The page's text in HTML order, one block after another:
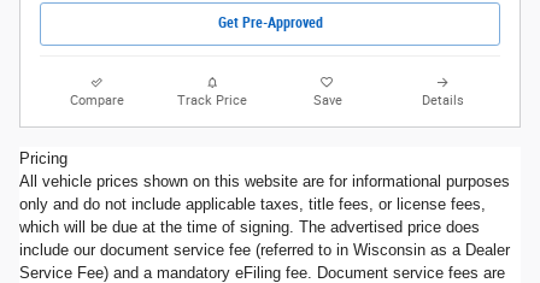
Get Pre-Approved
Compare Track Price Save Details
Pricing
All vehicle prices shown on this website are for informational purposes
only and do not include applicable taxes, title fees, or license fees,
which will be due at the time of signing. The advertised price does
include our document service fee (referred to in Wisconsin as a Dealer
Service Fee) and a mandatory eFiling fee. Document service fees are